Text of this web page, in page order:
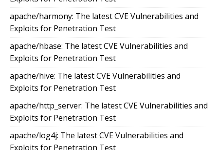
apache/harmony: The latest CVE Vulnerabilities and
Exploits for Penetration Test
apache/hbase: The latest CVE Vulnerabilities and
Exploits for Penetration Test
apache/hive: The latest CVE Vulnerabilities and
Exploits for Penetration Test
apache/http_server: The latest CVE Vulnerabilities and
Exploits for Penetration Test
apache/log4j: The latest CVE Vulnerabilities and
Exploits for Penetration Test